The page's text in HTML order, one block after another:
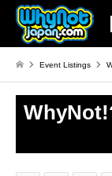
Event Listings